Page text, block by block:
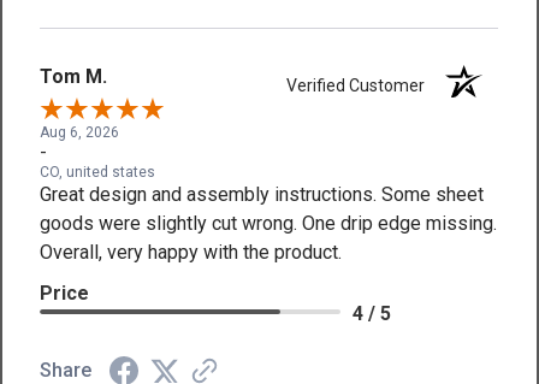
Tom M. Verified Customer
Aug 6, 2026
-
CO, united states
Great design and assembly instructions. Some sheet
goods were slightly cut wrong. One drip edge missing.
Overall, very happy with the product.
Price
4 / 5
Share